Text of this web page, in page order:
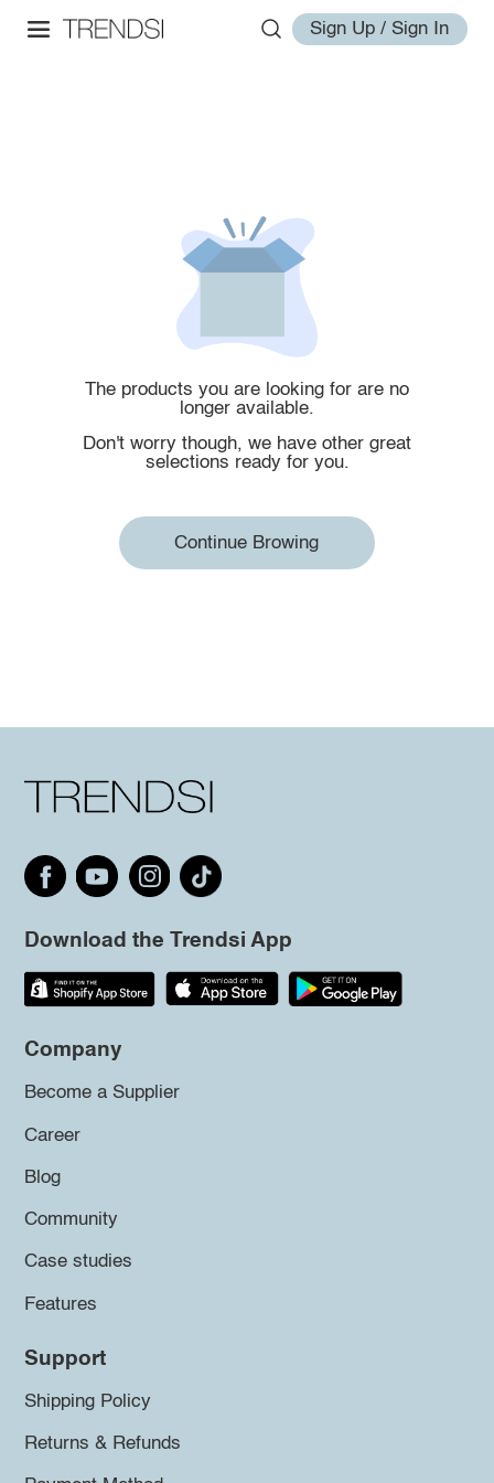
Sign Up / Sign In
The products you are looking for are no
longer available.
Don't worry though, we have other great
selections ready for you.
Continue Browing
Download the Trendsi App
Company
Become a Supplier
Career
Blog
Community
Case studies
Features
Support
Shipping Policy
Returns & Refunds